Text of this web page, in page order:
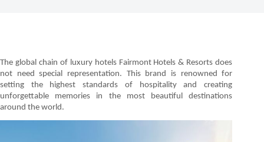
The global chain of luxury hotels Fairmont Hotels & Resorts does
not need special representation. This brand is renowned for
setting the highest standards of hospitality and creating
unforgettable memories in the most beautiful destinations
around the world.